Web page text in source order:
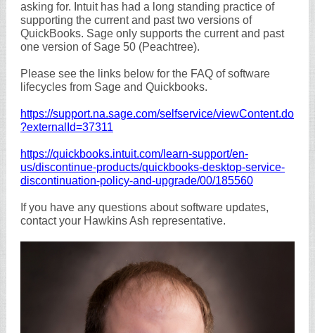
asking for. Intuit has had a long standing practice of
supporting the current and past two versions of
QuickBooks. Sage only supports the current and past
one version of Sage 50 (Peachtree).
Please see the links below for the FAQ of software
lifecycles from Sage and Quickbooks.
https://support.na.sage.com/selfservice/viewContent.do
?externalId=37311
https://quickbooks.intuit.com/learn-support/en-
us/discontinue-products/quickbooks-desktop-service-
discontinuation-policy-and-upgrade/00/185560
If you have any questions about software updates,
contact your Hawkins Ash representative.